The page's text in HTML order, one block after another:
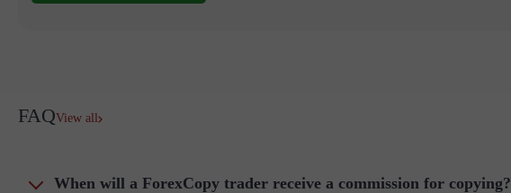
FAQView all
When will a ForexCopy trader receive a commission for copying?